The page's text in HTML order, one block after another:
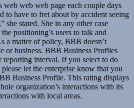
web web page each couple days
to have to fret about by accident seeing
she stated. She in any other case
positioning’s users to talk and
a matter of policy, BBB doesn’t
or business. BBB Business Profiles
reporting interval. If you select to do
let the enterprise know that you
Business Profile. This rating displays
organization’s interactions with its
with local areas.